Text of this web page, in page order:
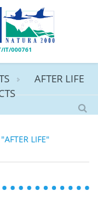
IT/000761
AFTER LIFE
LIFE"